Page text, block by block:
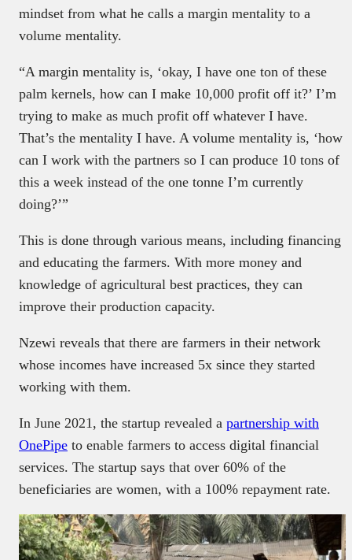
mindset from what he calls a margin mentality to a
volume mentality.
“A margin mentality is, ‘okay, I have one ton of these
palm kernels, how can I make 10,000 profit off it?’ I’m
trying to make as much profit off whatever I have.
That’s the mentality I have. A volume mentality is, ‘how
can I work with the partners so I can produce 10 tons of
this a week instead of the one tonne I’m currently
doing?’”
This is done through various means, including financing
and educating the farmers. With more money and
knowledge of agricultural best practices, they can
improve their production capacity.
Nzewi reveals that there are farmers in their network
whose incomes have increased 5x since they started
working with them.
In June 2021, the startup revealed a partnership with
OnePipe to enable farmers to access digital financial
services. The startup says that over 60% of the
beneficiaries are women, with a 100% repayment rate.